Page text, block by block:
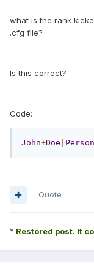
what is the rank
.cfg file?
Is this correct?
Code:
John+Doe
Quote
* Restored post. It